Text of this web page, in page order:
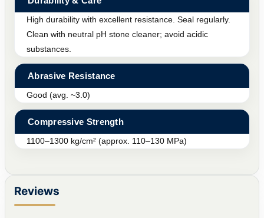
High durability with excellent resistance. Seal regularly.
Clean with neutral pH stone cleaner; avoid acidic
substances.
Abrasive Resistance
Good (avg. ~3.0)
Compressive Strength
1100–1300 kg/cm² (approx. 110–130 MPa)
Reviews